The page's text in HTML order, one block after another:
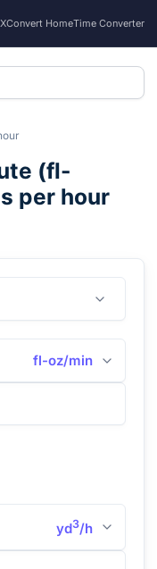
XConvert HomeTime Converter
(fl-
per hour
fl-oz/min
yd3/h